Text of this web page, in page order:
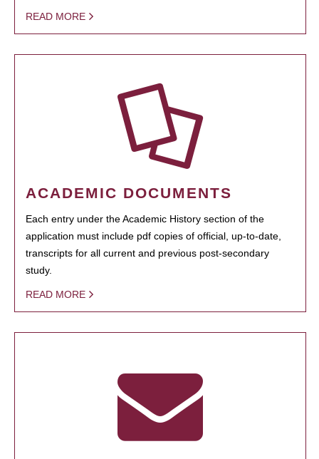
READ MORE
ACADEMIC DOCUMENTS
Each entry under the Academic History section of the
application must include pdf copies of official, up-to-date,
transcripts for all current and previous post-secondary
study.
READ MORE